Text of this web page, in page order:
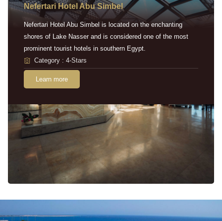
Nefertari Hotel Abu Simbel
Nefertari Hotel Abu Simbel is located on the enchanting
shores of Lake Nasser and is considered one of the most
prominent tourist hotels in southern Egypt.
Category : 4-Stars
Learn more